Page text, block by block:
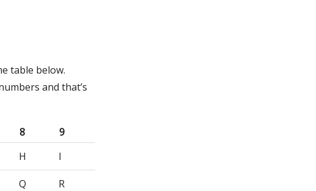
table below.
and that’s
8
9
H I
Q R